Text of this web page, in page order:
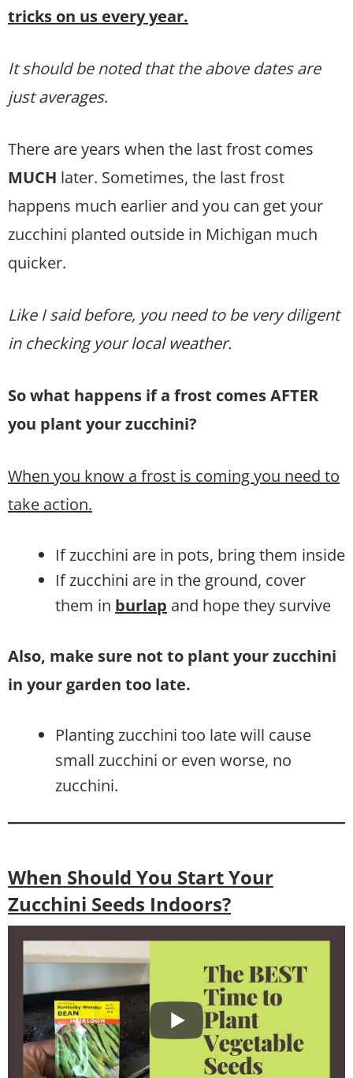
tricks on us every year.
It should be noted that the above dates are
just averages.
There are years when the last frost comes
MUCH later. Sometimes, the last frost
happens much earlier and you can get your
zucchini planted outside in Michigan much
quicker.
Like I said before, you need to be very diligent
in checking your local weather.
So what happens if a frost comes AFTER
you plant your zucchini?
When you know a frost is coming you need to
take action.
If zucchini are in pots, bring them inside
If zucchini are in the ground, cover
them in burlap and hope they survive
Also, make sure not to plant your zucchini
in your garden too late.
Planting zucchini too late will cause
small zucchini or even worse, no
zucchini.
When Should You Start Your
Zucchini Seeds Indoors?